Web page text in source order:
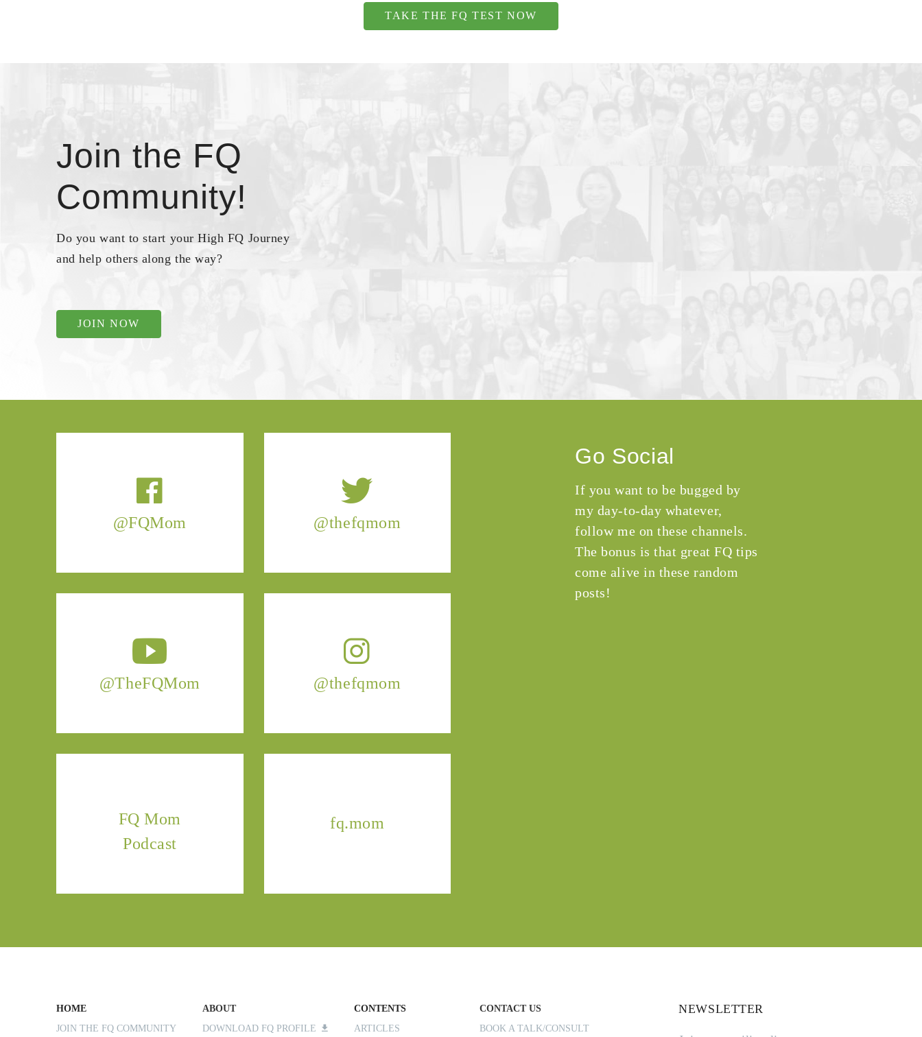
TAKE THE FQ TEST NOW
Join the FQ
Community!
Do you want to start your High FQ Journey
and help others along the way?
JOIN NOW
@FQMom @thefqmom
@TheFQMom @thefqmom
FQ Mom
Podcast
fq.mom
Go Social
If you want to be bugged by
my day-to-day whatever,
follow me on these channels.
The bonus is that great FQ tips
come alive in these random
posts!
HOME
JOIN THE FQ COMMUNITY
ABOUT
DOWNLOAD FQ PROFILE
CONTENTS
ARTICLES
CONTACT US
BOOK A TALK/CONSULT
NEWSLETTER